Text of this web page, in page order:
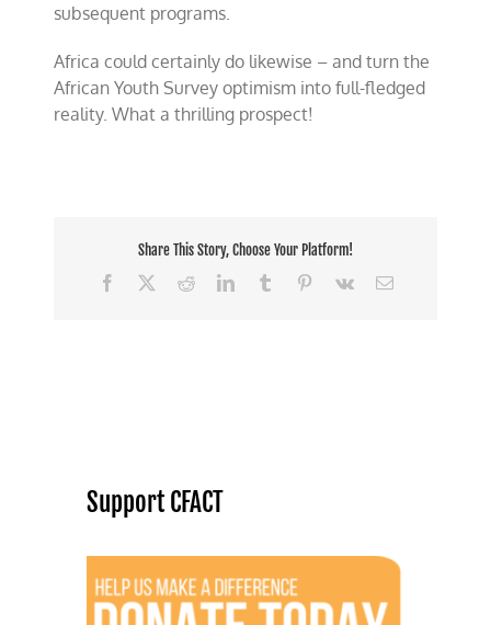
subsequent programs.
Africa could certainly do likewise – and turn the
African Youth Survey optimism into full-fledged
reality. What a thrilling prospect!
Share This Story, Choose Your Platform!
Facebook
RedditLinkedInTumblr Pinterest
Vk Email
Support CFACT